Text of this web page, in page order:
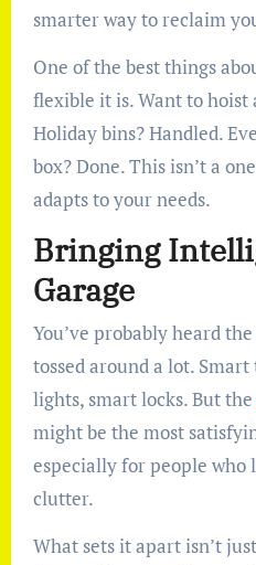
smarter way to reclaim
One of the best things
flexible it is. Want to hoist
Holiday bins? Handled.
box? Done. This isn’t a
adapts to your needs.
Bringing
Garage
You’ve probably heard
tossed around a lot.
lights, smart locks. But the
might be the most
especially for people who
clutter.
What sets it apart isn’t